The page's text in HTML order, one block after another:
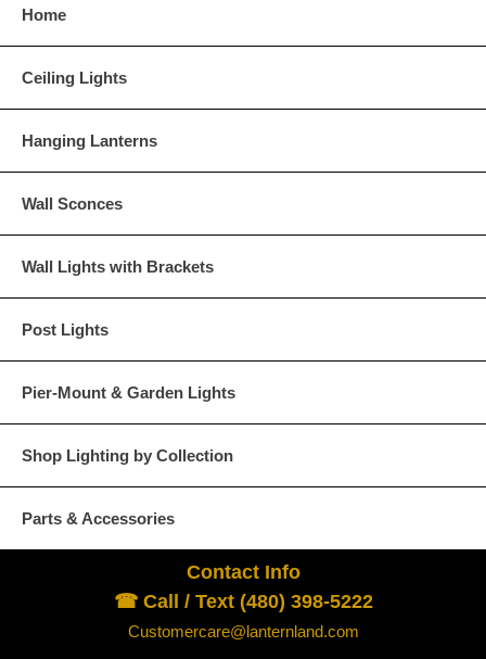
Home
Ceiling Lights
Hanging Lanterns
Wall Sconces
Wall Lights with Brackets
Post Lights
Pier-Mount & Garden Lights
Shop Lighting by Collection
Parts & Accessories
Contact Info
☎ Call / Text (480) 398-5222
Customercare@lanternland.com